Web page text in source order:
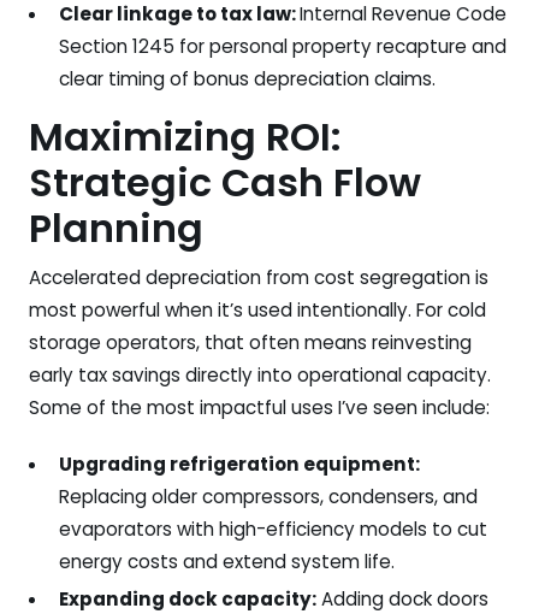
Clear linkage to tax law:Internal Revenue Code
Section 1245 for personal property recapture and
clear timing of bonus depreciation claims.
Maximizing ROI:
Strategic Cash Flow
Planning
Accelerated depreciation from cost segregation is
most powerful when it’s used intentionally. For cold
storage operators, that often means reinvesting
early tax savings directly into operational capacity.
Some of the most impactful uses I’ve seen include:
Upgrading refrigeration equipment:
Replacing older compressors, condensers, and
evaporators with high-efficiency models to cut
energy costs and extend system life.
Expanding dock capacity:Adding dock doors